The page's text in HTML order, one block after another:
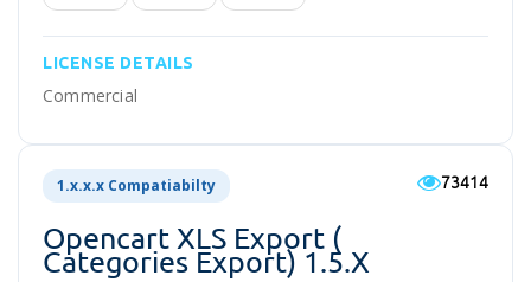
LICENSE DETAILS
Commercial
1.x.x.x Compatiabilty 73414
Opencart XLS Export (
Categories Export) 1.5.x